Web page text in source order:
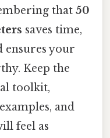
that 50
saves time,
ensures your
Keep the
toolkit,
and
feel as